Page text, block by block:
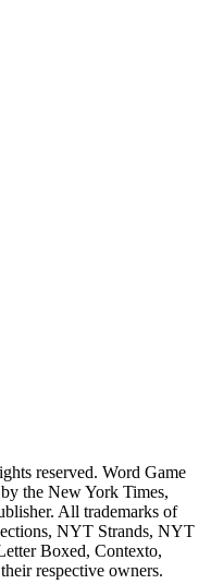
reserved. Word Game
the New York Times,
All trademarks of
NYT Strands, NYT
Boxed, Contexto,
respective owners.